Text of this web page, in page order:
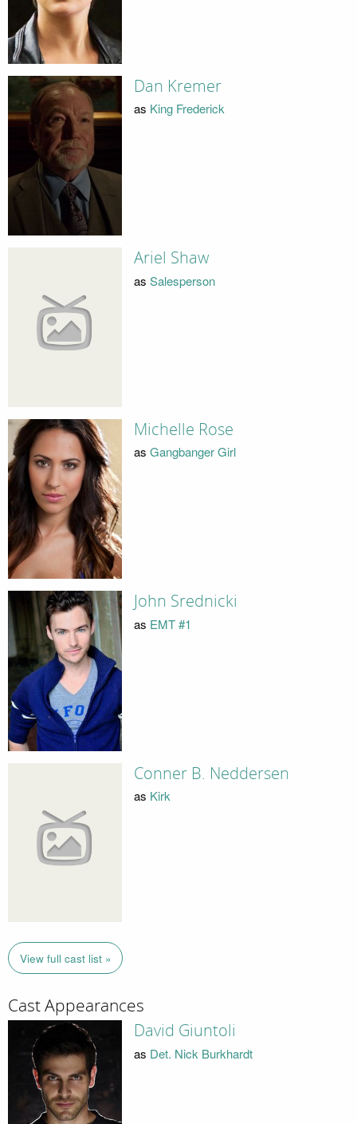
Dan Kremer
as King Frederick
Ariel Shaw
as Salesperson
Michelle Rose
as Gangbanger Girl
John Srednicki
as EMT #1
Conner B. Neddersen
as Kirk
View full cast list »
Cast Appearances
David Giuntoli
as Det. Nick Burkhardt